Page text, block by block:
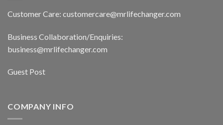
Customer Care: customercare@mrlifechanger.com
Business Collaboration/Enquiries:
business@mrlifechanger.com
Guest Post
COMPANY INFO